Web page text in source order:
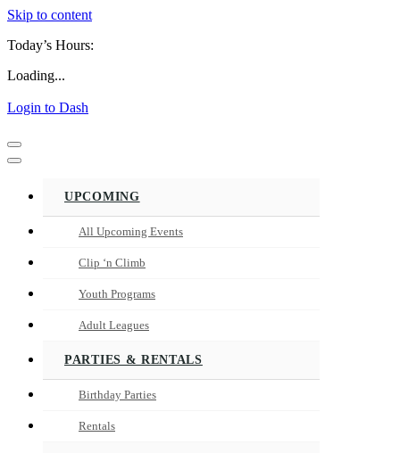
Skip to content
Today’s Hours:
Loading...
Login to Dash
Navigation
Menu
Navigation
UPCOMING
All Upcoming Events
Clip ‘n Climb
Youth Programs
Adult Leagues
PARTIES & RENTALS
Birthday Parties
Rentals